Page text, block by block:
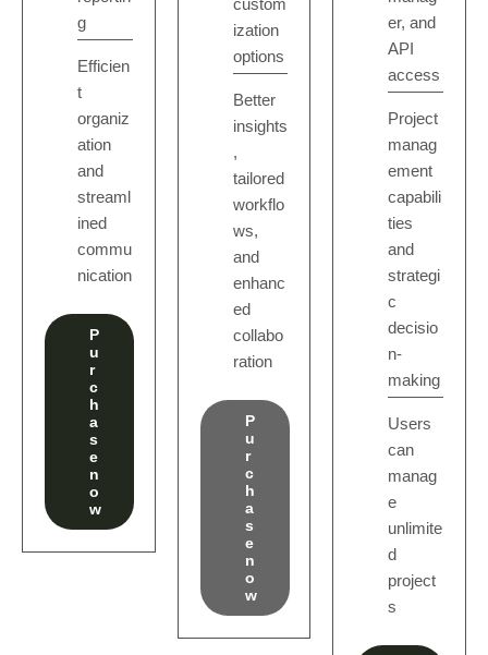
g
Efficien
t
organiz
ation
and
streaml
ined
commu
nication
P
u
r
c
h
a
s
e
n
o
w
custom
ization
options
Better
insights
,
tailored
workflo
ws,
and
enhanc
ed
collabo
ration
P
u
r
c
h
a
s
e
n
o
w
er, and
API
access
Project
manag
ement
capabili
ties
and
strategi
c
decisio
n-
making
Users
can
manag
e
unlimite
d
project
s